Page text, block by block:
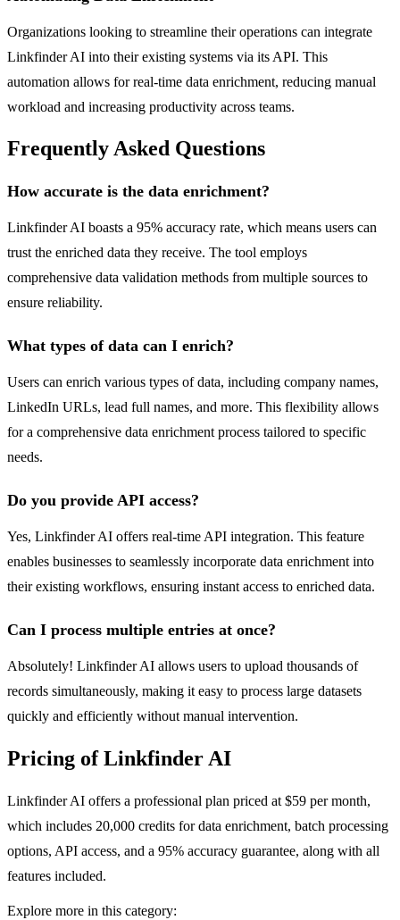
Organizations looking to streamline their operations can integrate
Linkfinder AI into their existing systems via its API. This
automation allows for real-time data enrichment, reducing manual
workload and increasing productivity across teams.
Frequently Asked Questions
How accurate is the data enrichment?
Linkfinder AI boasts a 95% accuracy rate, which means users can
trust the enriched data they receive. The tool employs
comprehensive data validation methods from multiple sources to
ensure reliability.
What types of data can I enrich?
Users can enrich various types of data, including company names,
LinkedIn URLs, lead full names, and more. This flexibility allows
for a comprehensive data enrichment process tailored to specific
needs.
Do you provide API access?
Yes, Linkfinder AI offers real-time API integration. This feature
enables businesses to seamlessly incorporate data enrichment into
their existing workflows, ensuring instant access to enriched data.
Can I process multiple entries at once?
Absolutely! Linkfinder AI allows users to upload thousands of
records simultaneously, making it easy to process large datasets
quickly and efficiently without manual intervention.
Pricing of Linkfinder AI
Linkfinder AI offers a professional plan priced at $59 per month,
which includes 20,000 credits for data enrichment, batch processing
options, API access, and a 95% accuracy guarantee, along with all
features included.
Explore more in this category: